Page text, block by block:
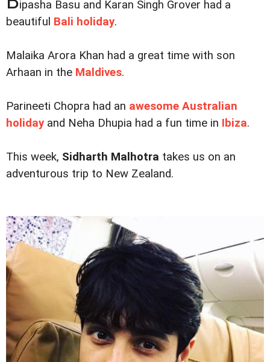
ipasha Basu and Karan Singh Grover had a
beautiful Bali holiday.
Malaika Arora Khan had a great time with son
Arhaan in the Maldives.
Parineeti Chopra had an awesome Australian
holiday and Neha Dhupia had a fun time in Ibiza.
This week, Sidharth Malhotra takes us on an
adventurous trip to New Zealand.